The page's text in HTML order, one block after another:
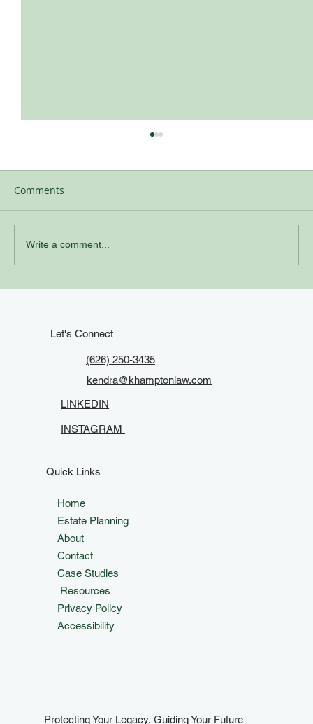
Comments
Write a comment...
Let's Connect
(626) 250-3435
kendra@khamptonlaw.com
LINKEDIN
INSTAGRAM
Quick Links
Home
Estate Planning
About
Contact
Case Studies
Resources
Privacy Policy
Accessibility
Protecting Your Legacy, Guiding Your Future